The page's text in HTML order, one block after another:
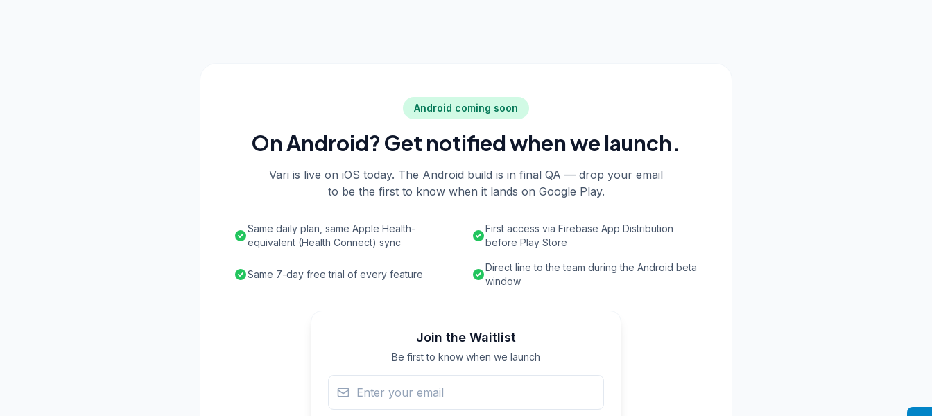
Android coming soon
On Android? Get notified when we launch.
Vari is live on iOS today. The Android build is in final QA — drop your email
to be the first to know when it lands on Google Play.
Same daily plan, same Apple Health-
equivalent (Health Connect) sync
First access via Firebase App Distribution
before Play Store
Same 7-day free trial of every feature
Direct line to the team during the Android beta
window
Join the Waitlist
Be first to know when we launch